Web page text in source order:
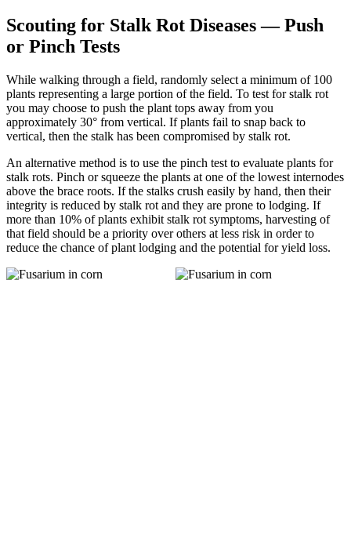
Scouting for Stalk Rot Diseases — Push
or Pinch Tests
While walking through a field, randomly select a minimum of 100
plants representing a large portion of the field. To test for stalk rot
you may choose to push the plant tops away from you
approximately 30° from vertical. If plants fail to snap back to
vertical, then the stalk has been compromised by stalk rot.
An alternative method is to use the pinch test to evaluate plants for
stalk rots. Pinch or squeeze the plants at one of the lowest internodes
above the brace roots. If the stalks crush easily by hand, then their
integrity is reduced by stalk rot and they are prone to lodging. If
more than 10% of plants exhibit stalk rot symptoms, harvesting of
that field should be a priority over others at less risk in order to
reduce the chance of plant lodging and the potential for yield loss.